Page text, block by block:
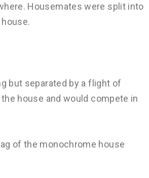
Housemates were split into
but separated by a flight of
house and would compete in
of the monochrome house